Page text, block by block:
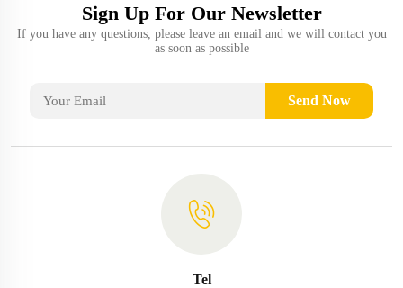
Sign Up For Our Newsletter
If you have any questions, please leave an email and we will contact you
as soon as possible
Send Now
Tel